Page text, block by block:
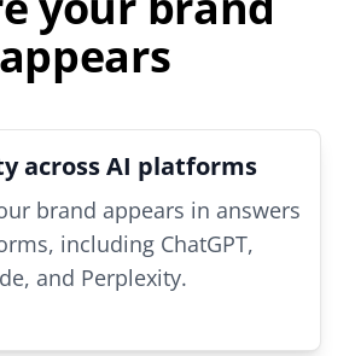
appears
across AI platforms
brand appears in answers
including ChatGPT,
and Perplexity.